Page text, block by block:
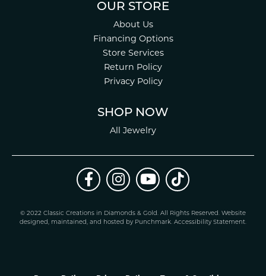
OUR STORE
About Us
Financing Options
Store Services
Return Policy
Privacy Policy
SHOP NOW
All Jewelry
© 2022 Classic Creations in Diamonds & Gold. All Rights Reserved. Website
designed, maintained, and hosted by Punchmark. Accessibility Statement.